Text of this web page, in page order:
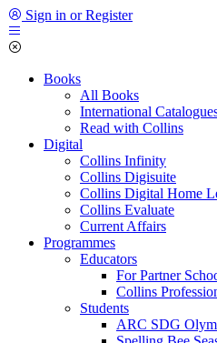
Sign in or Register
Books
All Books
International
Read with Collins
Digital
Collins Infinity
Collins Digisuite
Collins Digital Home
Collins Evaluate
Current Affairs
Programmes
Educators
For Partner
Collins
Students
ARC SDG